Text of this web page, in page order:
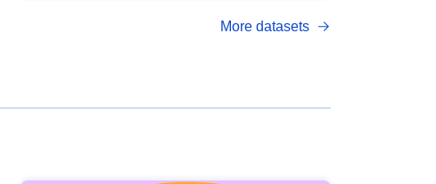
More datasets